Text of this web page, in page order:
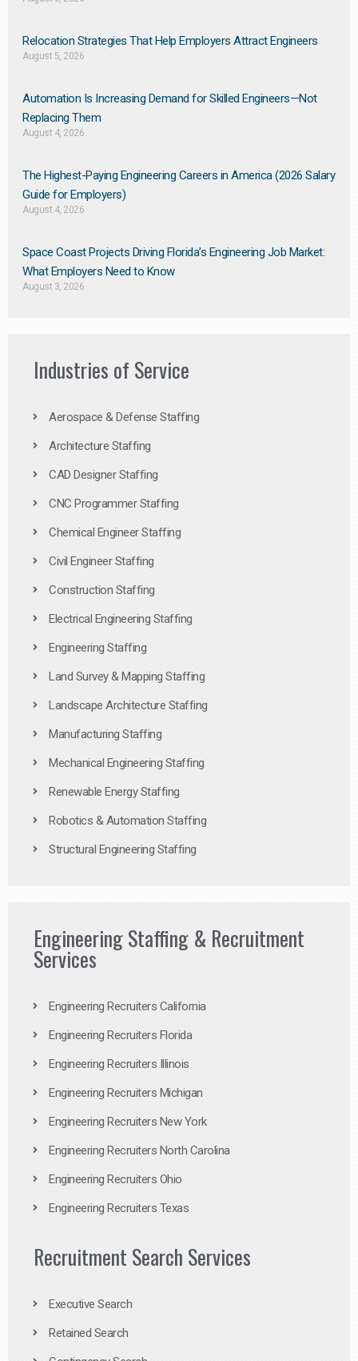
Relocation Strategies That Help Employers Attract Engineers
August 5, 2026
Automation Is Increasing Demand for Skilled Engineers—Not
Replacing Them​
August 4, 2026
The Highest-Paying Engineering Careers in America (2026 Salary
Guide for Employers)
August 4, 2026
Space Coast Projects Driving Florida’s Engineering Job Market:
What Employers Need to Know
August 3, 2026
Industries of Service
Aerospace & Defense Staffing
Architecture Staffing
CAD Designer Staffing
CNC Programmer Staffing
Chemical Engineer Staffing
Civil Engineer Staffing
Construction Staffing
Electrical Engineering Staffing
Engineering Staffing
Land Survey & Mapping Staffing
Landscape Architecture Staffing
Manufacturing Staffing
Mechanical Engineering Staffing
Renewable Energy Staffing
Robotics & Automation Staffing
Structural Engineering Staffing
Engineering Staffing & Recruitment
Services
Engineering Recruiters California
Engineering Recruiters Florida
Engineering Recruiters Illinois
Engineering Recruiters Michigan
Engineering Recruiters New York
Engineering Recruiters North Carolina
Engineering Recruiters Ohio
Engineering Recruiters Texas
Recruitment Search Services
Executive Search
Retained Search